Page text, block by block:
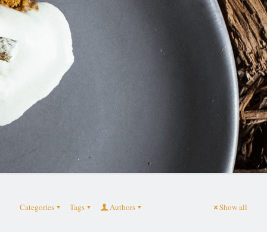
Categories Tags Authors Show all